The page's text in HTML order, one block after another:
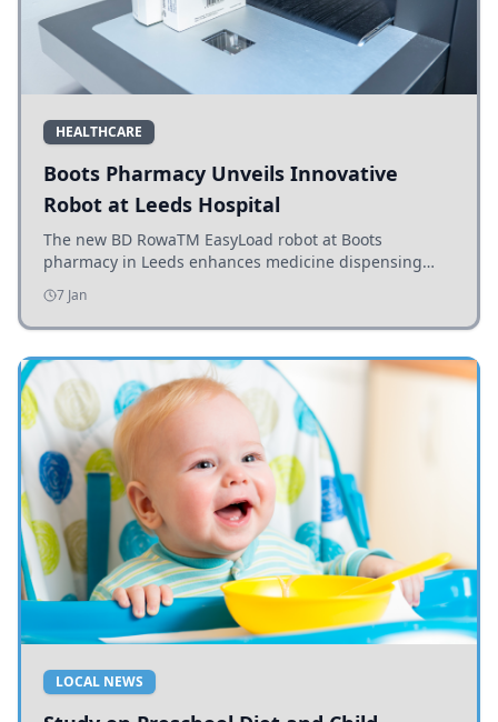
HEALTHCARE
Boots Pharmacy Unveils Innovative
Robot at Leeds Hospital
The new BD RowaTM EasyLoad robot at Boots
pharmacy in Leeds enhances medicine dispensing
efficiency, supporting growing outpatient demand.
7 Jan
LOCAL NEWS